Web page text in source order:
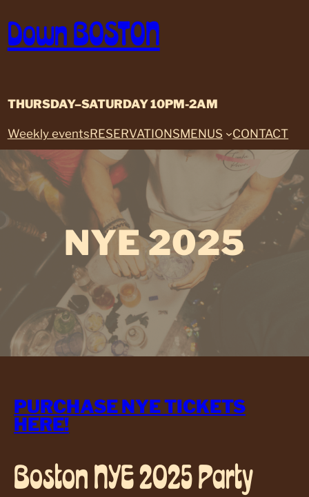
to
content
Down BOSTON
THURSDAY–SATURDAY 10PM-2AM
Weekly eventsRESERVATIONSMENUS CONTACT
NYE 2025
PURCHASE NYE TICKETS
HERE!
Boston NYE 2025 Party